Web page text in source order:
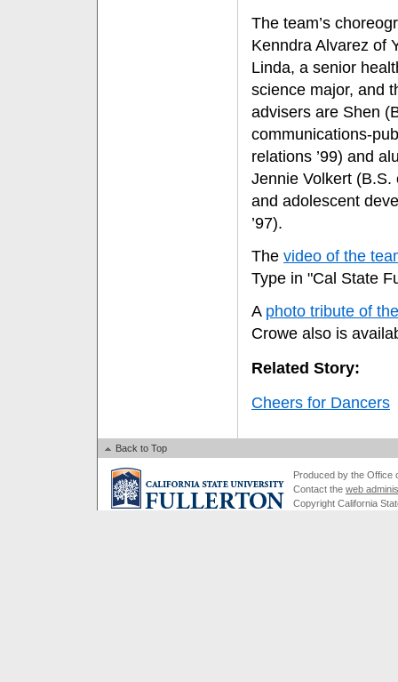
The team’s
Kenndra Alvarez of
Linda, a senior
science major, and
advisers are Shen
communications-
relations ’99) and
Jennie Volkert (B.S.
and adolescent
’97).
The video of the
Type in "Cal State
A photo tribute of
Crowe also is
Related Story:
Cheers for Dancers
Back to Top
Produced by the Office
Contact the web
Copyright California